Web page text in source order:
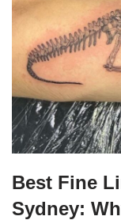
Best Fine
Sydney: